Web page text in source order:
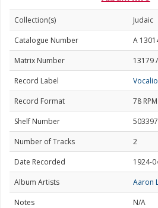
Collection(s)
Judaic
Catalogue Number
A
Matrix Number
13179
Record Label
Record Format
78
Shelf Number
503397
Number of Tracks
2
Date Recorded
1924-
Album Artists
Aaron
Notes
N/A